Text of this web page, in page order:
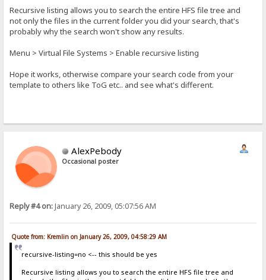
Recursive listing allows you to search the entire HFS file tree and
not only the files in the current folder you did your search, that's
probably why the search won't show any results.
Menu > Virtual File Systems > Enable recursive listing
Hope it works, otherwise compare your search code from your
template to others like ToG etc.. and see what's different.
AlexPebody
Occasional poster
Reply #4 on:January 26, 2009, 05:07:56 AM
Quote from: Kremlin on January 26, 2009, 04:58:29 AM
recursive-listing=no <-- this should be yes
Recursive listing allows you to search the entire HFS file tree and